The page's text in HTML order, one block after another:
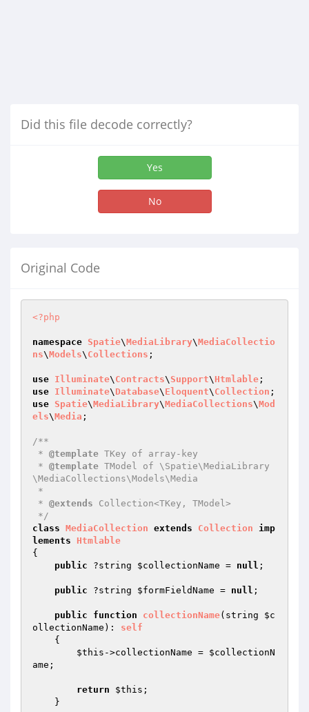
Did this file decode correctly?
Yes
No
Original Code
<?php
namespace Spatie\MediaLibrary\MediaCollectio
ns\Models\ Collections ;
use Illuminate\ Contracts\ Support\ Htmlable
use Illuminate\ Database\ Eloquent\ Collection
use Spatie\MediaLibrary\MediaCollections\Mod
els\Media ;
/**
* @template TKey of array-key
* @template TModel of \Spatie\MediaLibrary
\MediaCollections\Models\Media
* @extends Collection<TKey, TModel>
*/
class MediaCollection extends Collection
imp
lements
Htmlable
{
public ?string $collectionName = null ;
public ?string $formFieldName = null ;
public function collectionName(string $c
ollectionName ) : self
{
$this ->collectionName = $collectionN
ame ;
return $this ;